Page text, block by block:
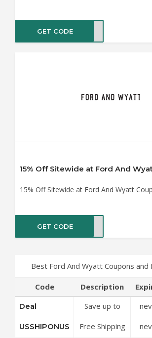
GET CODEONUS
15% Off Sitewide at Ford And Wyatt
GET CODE
Best Ford And Wyatt Coupons and
Code Description
Deal
Save up to
Discounts at
USSHIPONUS
Free Shipping